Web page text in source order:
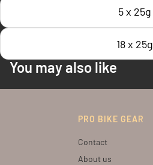
5 x 25g
18 x 25g
You may also like
PRO BIKE GEAR
Contact
About us